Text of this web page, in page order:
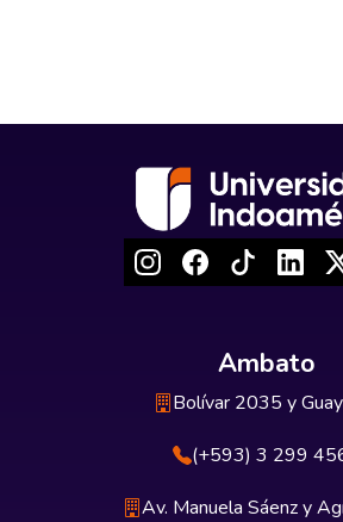
Ambato
Bolívar 2035 y
(+593) 3 299
Av. Manuela Sáenz y